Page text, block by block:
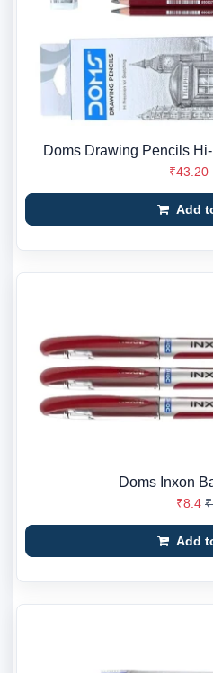
Doms Drawing Pencils
₹43.20
Add
Doms Inxon
₹8.4
Add